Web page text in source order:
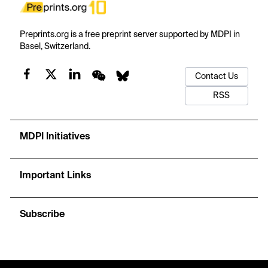
Preprints.org is a free preprint server supported by MDPI in
Basel, Switzerland.
Contact Us
RSS
MDPI Initiatives
Important Links
Subscribe